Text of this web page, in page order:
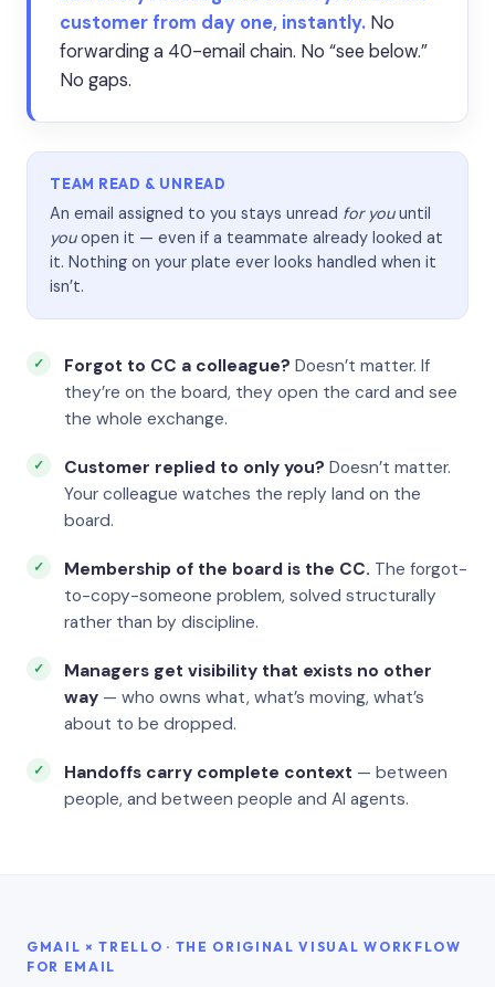
customer from day one, instantly. No
forwarding a 40-email chain. No “see below.”
No gaps.
TEAM READ & UNREAD
An email assigned to you stays unread for youuntil
youopen it — even if a teammate already looked at
it. Nothing on your plate ever looks handled when it
isn’t.
Forgot to CC a colleague? Doesn’t matter. If
they’re on the board, they open the card and see
the whole exchange.
Customer replied to only you? Doesn’t matter.
Your colleague watches the reply land on the
board.
Membership of the board is the CC. The forgot-
to-copy-someone problem, solved structurally
rather than by discipline.
Managers get visibility that exists no other
way — who owns what, what’s moving, what’s
about to be dropped.
Handoffs carry complete context — between
people, and between people and AI agents.
GMAIL × TRELLO · THE ORIGINAL VISUAL WORKFLOW
FOR EMAIL